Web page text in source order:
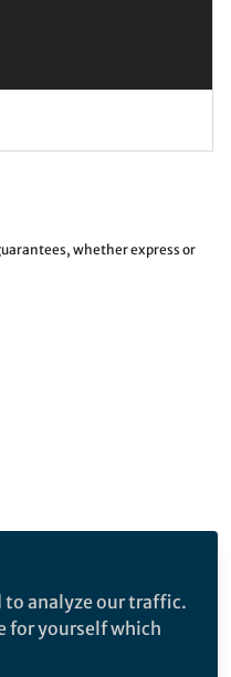
whether express or
to analyze our traffic.
for yourself which